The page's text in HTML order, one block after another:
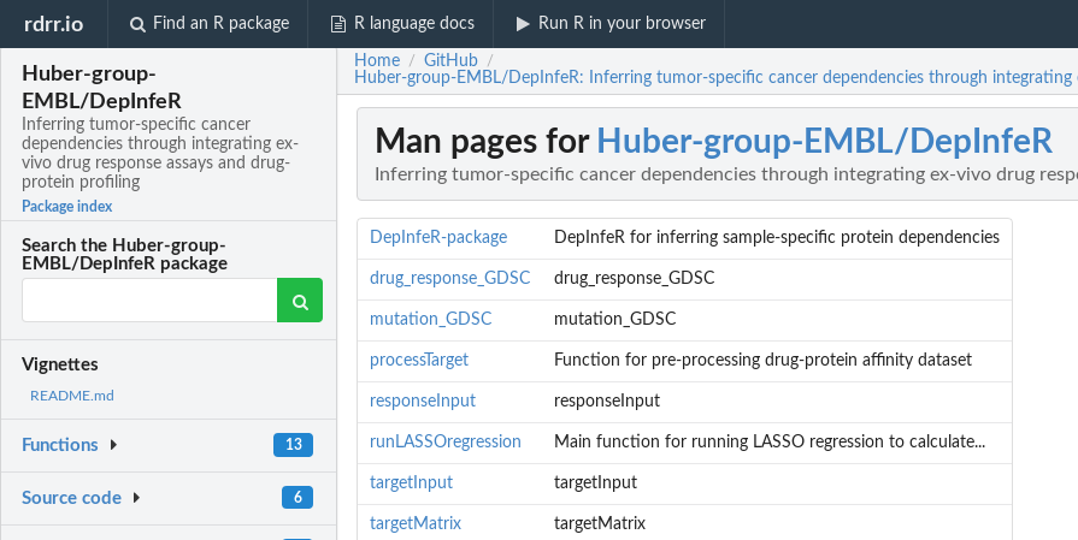
rdrr.io Find an R package R language docs Run R in your browser
Huber-group-
EMBL/DepInfeR
Inferring tumor-specific cancer
dependencies through integrating ex-
vivo drug response assays and drug-
protein profiling
Package index
Search the Huber-group-
EMBL/DepInfeR package
Vignettes
README.md
Functions 13
Source code 6
Home / GitHub /
Huber-group-EMBL/DepInfeR: Inferring tumor-specific cancer dependencies through
Man pages for Huber-group-EMBL/DepInfeR
Inferring tumor-specific cancer dependencies through integrating ex-vivo drug
DepInfeR-package DepInfeR for inferring sample-specific protein dependencies
drug_response_GDSC drug_response_GDSC
mutation_GDSC mutation_GDSC
processTarget Function for pre-processing drug-protein affinity dataset
responseInput responseInput
runLASSOregression Main function for running LASSO regression to calculate...
targetInput targetInput
targetMatrix targetMatrix